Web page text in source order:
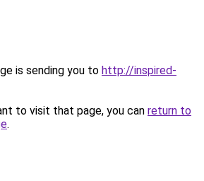
is sending you to http://inspired-
to visit that page, you can return to
.